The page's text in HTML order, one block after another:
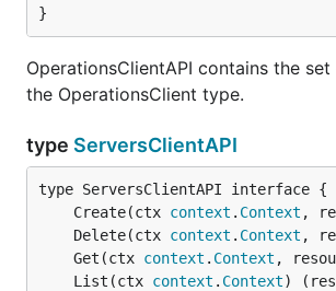
}
OperationsClientAPI contains the
the OperationsClient type.
type ServersClientAPI
	Create(ctx
context . Context ,
	Delete(ctx
context . Context ,
	Get(ctx
context . Context ,
	List(ctx
context . Context)